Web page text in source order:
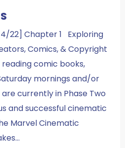
22] Chapter 1 Exploring
Comics, & Copyright
comic books,
mornings and/or
currently in Phase Two
and successful cinematic
Marvel Cinematic